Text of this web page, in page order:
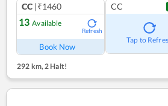
CC |₹1460
13 Available
Refresh
Book Now
CC
Tap to
292 km, 2 Halt!